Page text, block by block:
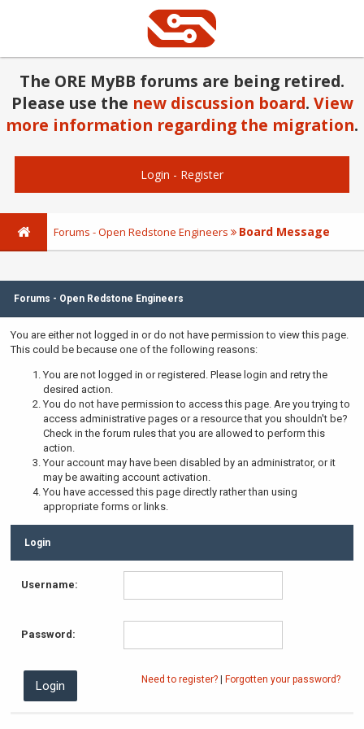
The ORE MyBB forums are being retired.
Please use the new discussion board. View
more information regarding the migration.
Login - Register
Forums - Open Redstone Engineers Board Message
Forums - Open Redstone Engineers
You are either not logged in or do not have permission to view this page.
This could be because one of the following reasons:
You are not logged in or registered. Please login and retry the
desired action.
You do not have permission to access this page. Are you trying to
access administrative pages or a resource that you shouldn't be?
Check in the forum rules that you are allowed to perform this
action.
Your account may have been disabled by an administrator, or it
may be awaiting account activation.
You have accessed this page directly rather than using
appropriate forms or links.
Login
Username:
Password:
Need to register? Forgotten your password?